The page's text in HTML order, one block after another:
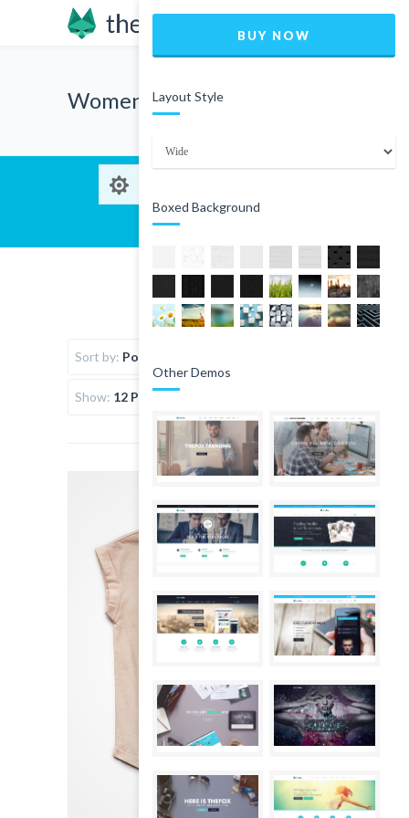
Women
Sort by: Popularity
Show: 12 Products per page
BUY NOW
Layout Style
Boxed Background
Other Demos